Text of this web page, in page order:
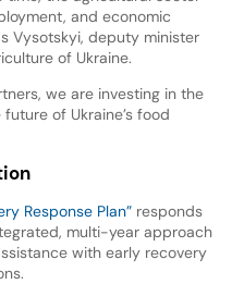
and economic
Vysotskyi, deputy minister
of Ukraine.
we are investing in the
of Ukraine’s food
Response Plan”responds
multi-year approach
with early recovery